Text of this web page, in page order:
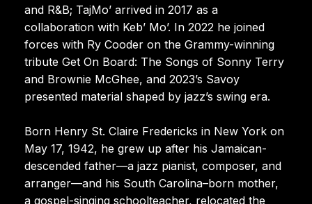
and R&B; TajMo’ arrived in 2017 as a
collaboration with Keb’ Mo’. In 2022 he joined
forces with Ry Cooder on the Grammy-winning
tribute Get On Board: The Songs of Sonny Terry
and Brownie McGhee, and 2023’s Savoy
presented material shaped by jazz’s swing era.
Born Henry St. Claire Fredericks in New York on
May 17, 1942, he grew up after his Jamaican-
descended father—a jazz pianist, composer, and
arranger—and his South Carolina–born mother,
a gospel-singing schoolteacher, relocated the